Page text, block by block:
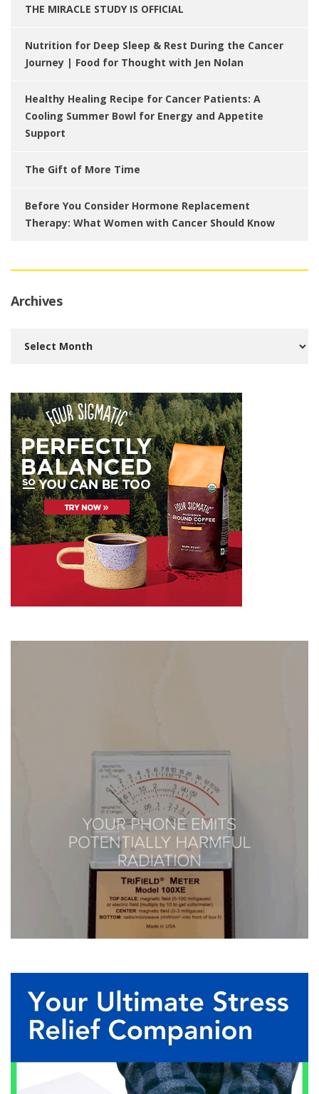
THE MIRACLE STUDY IS OFFICIAL
Nutrition for Deep Sleep & Rest During the Cancer
Journey | Food for Thought with Jen Nolan
Healthy Healing Recipe for Cancer Patients: A
Cooling Summer Bowl for Energy and Appetite
Support
The Gift of More Time
Before You Consider Hormone Replacement
Therapy: What Women with Cancer Should Know
Archives